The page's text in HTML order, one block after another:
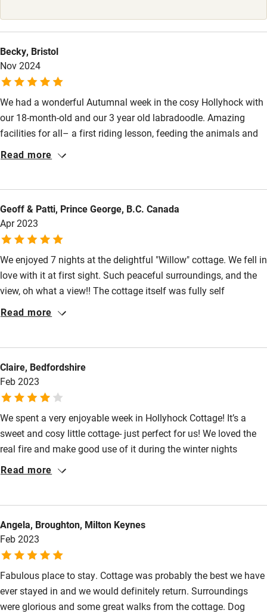
Bikes available
Food courses
Kayaking
Other courses
Sailing
Becky, Bristol
Nov 2024
We had a wonderful Autumnal week in the cosy Hollyhock with
our 18-month-old and our 3 year old labradoodle. Amazing
facilities for all– a first riding lesson, feeding the animals and
playing in the many different areas around Treworgey for our
to the Eden project (thanks to Carolyn for dogsitting) and a visit
to The Coddy Shack for delicious fish and chips. We’ll be back!
Read more
Geoff & Patti, Prince George, B.C. Canada
Apr 2023
We enjoyed 7 nights at the delightful "Willow" cottage. We fell in
love with it at first sight. Such peaceful surroundings, and the
view, oh what a view!! The cottage itself was fully self
contained with a fireplace in the cozy, comfortable sitting room,
in every room, even down to the lovely welcoming tea service
with goodies. The pre-ordered dinners were placed in the freezer
for our arrival. Delicous.
Read more
Claire, Bedfordshire
Feb 2023
We spent a very enjoyable week in Hollyhock Cottage! It’s a
sweet and cosy little cottage- just perfect for us! We loved the
real fire and make good use of it during the winter nights
(Netflix was great to have in the evenings too!). We loved the
farm was ideally located and we enjoyed many walks during
our stay, including a nice walk around the farm. All in all, a
lovely place to spend a week!
Read more
Angela, Broughton, Milton Keynes
Feb 2023
Fabulous place to stay. Cottage was probably the best we have
ever stayed in and we would definitely return. Surroundings
were glorious and some great walks from the cottage. Dog